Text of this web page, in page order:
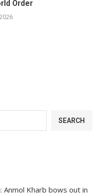
Order
SEARCH
Kharb bows out in